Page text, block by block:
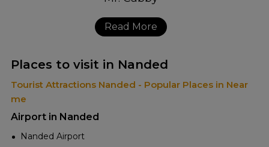
Read More
Places to visit in Nanded
Tourist Attractions Nanded - Popular Places in Near
me
Airport in Nanded
Nanded Airport